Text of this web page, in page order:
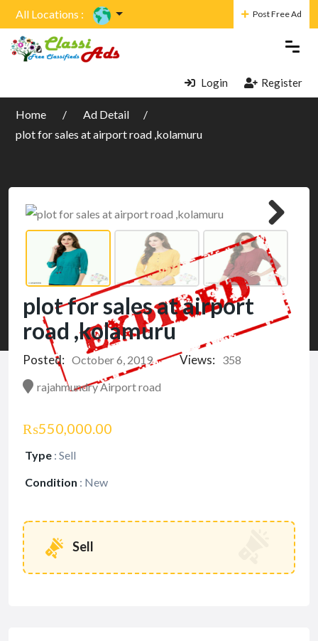
All Locations : Post Free Ad
Login Register
Home
Ad Detail
plot for sales at airport road ,kolamuru
plot for sales at airport
road ,kolamuru
Posted: October 6, 2019 Views:
358
rajahmundry Airport road
₨550,000.00
Type : Sell
Condition : New
Sell